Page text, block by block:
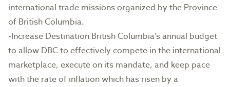
international trade missions organized by the Province
of British Columbia.
-Increase Destination British Columbia’s annual budget
to allow DBC to effectively compete in the international
marketplace, execute on its mandate, and keep pace
with the rate of inflation which has risen by a